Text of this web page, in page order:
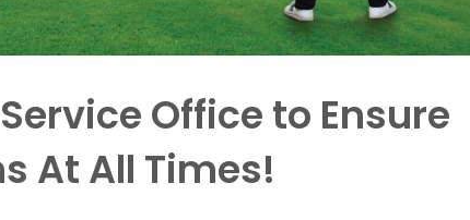
Office to Ensure
At All Times!